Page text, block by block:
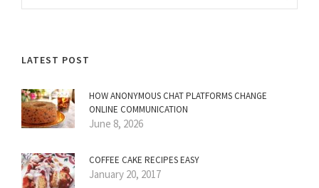
LATEST POST
HOW ANONYMOUS CHAT PLATFORMS CHANGE
ONLINE COMMUNICATION
June 8, 2026
COFFEE CAKE RECIPES EASY
January 20, 2017